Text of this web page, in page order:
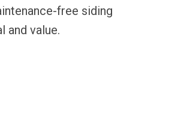
free siding
and value.